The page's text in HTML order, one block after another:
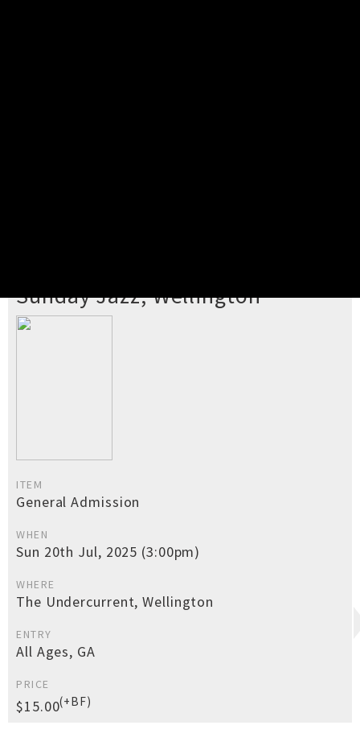
Sunday Jazz, Wellington
ITEM
General Admission
WHEN
Sun 20th Jul, 2025 (3:00pm)
WHERE
The Undercurrent, Wellington
ENTRY
All Ages, GA
PRICE
$15.00(+BF)